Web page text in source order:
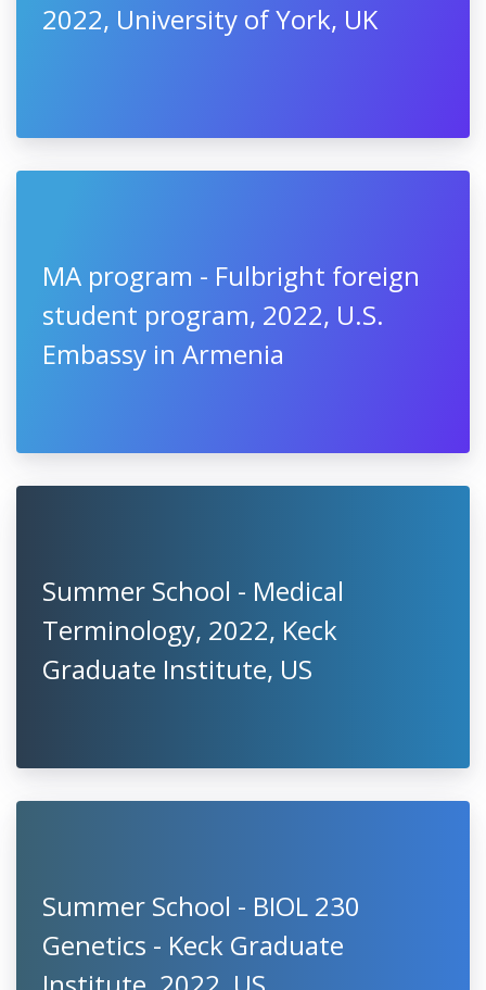
2022, University of York, UK
MA program - Fulbright foreign
student program, 2022, U.S.
Embassy in Armenia
Summer School - Medical
Terminology, 2022, Keck
Graduate Institute, US
Summer School - BIOL 230
Genetics - Keck Graduate